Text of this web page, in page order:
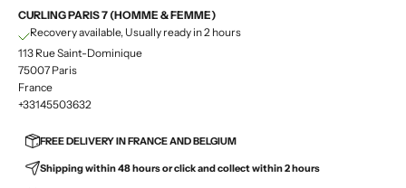
CURLING PARIS 7 (HOMME & FEMME)
Recovery available, Usually ready in 2 hours
113 Rue Saint-Dominique
75007 Paris
France
+33145503632
FREE DELIVERY IN FRANCE AND BELGIUM
Shipping within 48 hours or click and collect within 2 hours